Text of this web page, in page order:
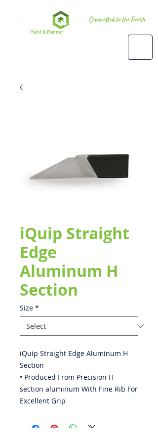
Paint & Render
iQuip Straight
Edge
Aluminum H
Section
Size *
iQuip Straight Edge Aluminum H
Section
• Produced From Precision H-
section aluminum With Fine Rib For
Excellent Grip